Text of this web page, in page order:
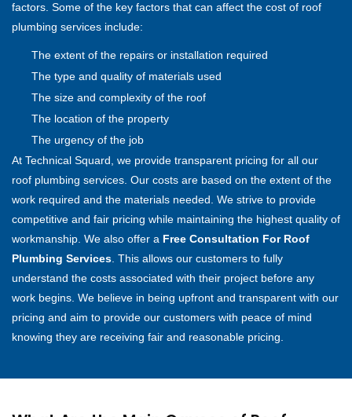
factors. Some of the key factors that can affect the cost of roof
plumbing services include:
The extent of the repairs or installation required
The type and quality of materials used
The size and complexity of the roof
The location of the property
The urgency of the job
At Technical Squard, we provide transparent pricing for all our
roof plumbing services. Our costs are based on the extent of the
work required and the materials needed. We strive to provide
competitive and fair pricing while maintaining the highest quality of
workmanship. We also offer a Free Consultation For Roof
Plumbing Services . This allows our customers to fully
understand the costs associated with their project before any
work begins. We believe in being upfront and transparent with our
pricing and aim to provide our customers with peace of mind
knowing they are receiving fair and reasonable pricing.